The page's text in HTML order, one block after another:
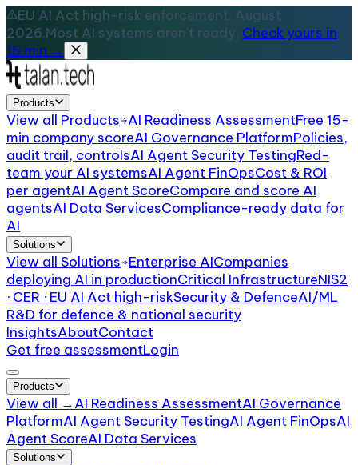
EU AI Act high-risk enforcement: August
2026.Most AI systems aren't ready. Check yours in
15 min →
Products
View all Products AI Readiness AssessmentFree 15-
min company scoreAI Governance PlatformPolicies,
audit trail, controlsAI Agent Security TestingRed-
team your AI systemsAI Agent FinOpsCost & ROI
per agentAI Agent ScoreCompare and score AI
agentsAI Data ServicesCompliance-ready data for
AI
Solutions
View all Solutions Enterprise AICompanies
deploying AI in productionCritical InfrastructureNIS2
· CER · EU AI Act high-riskSecurity & DefenceAI/ML
R&D for defence & national security
InsightsAboutContact
Get free assessmentLogin
Products
View all →AI Readiness AssessmentAI Governance
PlatformAI Agent Security TestingAI Agent FinOpsAI
Agent ScoreAI Data Services
Solutions